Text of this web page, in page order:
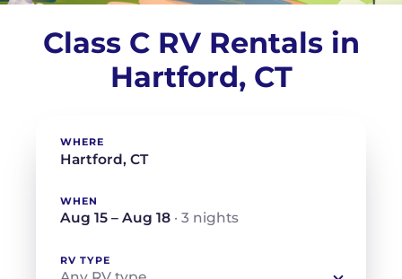
Class C RV Rentals in
Hartford, CT
WHERE
WHEN
Aug 15 – Aug 18 · 3 nights
RV TYPE